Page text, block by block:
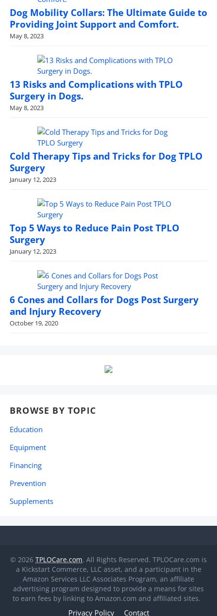
Dog Mobility Collars: The Ultimate Guide to
Providing Joint Support and Comfort.
May 8, 2023
13 Risks and Complications with TPLO
Surgery in Dogs.
May 8, 2023
Cold Therapy Tips and Tricks for Dog TPLO
Surgery
January 12, 2023
Top 5 Ways to Reduce Pain Post TPLO
Surgery
January 12, 2023
6 Cones and Collars for Dogs Post Surgery
and Injury Recovery
October 19, 2020
BROWSE BY TOPIC
Education
Equipment
Financing
Prevention
Supplements
© 2026 TPLOCare.com. All Rights Reserved. TPLOCare.com is
a Kickstart Commerce, LLC asset, and a participant in the
Amazon Services LLC Associates Program, an affiliate
advertising program designed to provide a means for sites
to earn fees by linking to Amazon.com and affiliated sites.
Privacy Policy Contact